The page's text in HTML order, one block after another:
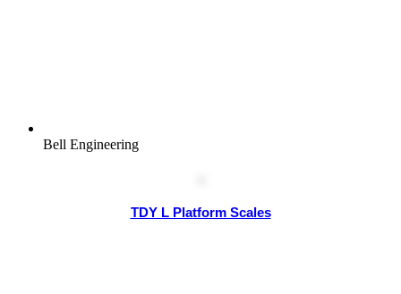
Bell Engineering
TDY L Platform Scales